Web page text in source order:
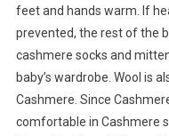
feet and hands warm. If
prevented, the rest of the
cashmere socks and
baby’s wardrobe. Wool is
Cashmere. Since
comfortable in Cashmere